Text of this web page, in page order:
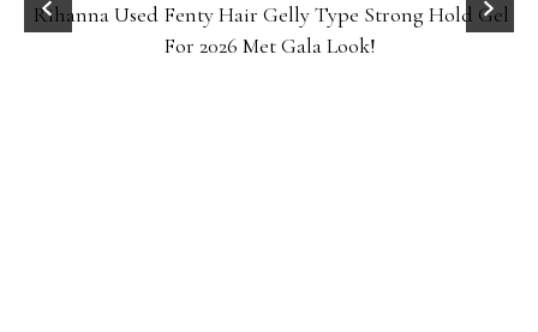
Rihanna Used Fenty Hair Gelly Type Strong Hold Gel
For 2026 Met Gala Look!